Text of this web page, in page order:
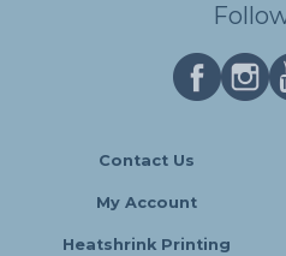
Contact Us
My Account
Heatshrink Printing